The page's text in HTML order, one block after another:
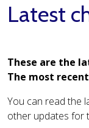
Latest
These are the
The most
You can read the
other updates for